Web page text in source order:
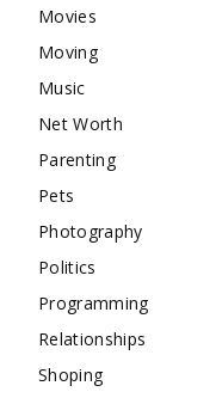
Movies
Moving
Music
Net Worth
Parenting
Pets
Photography
Politics
Programming
Relationships
Shoping